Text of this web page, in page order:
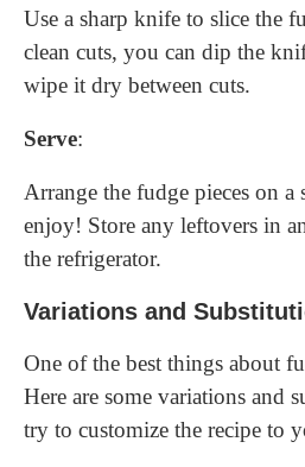
Use a sharp knife to slice the
clean cuts, you can dip the
wipe it dry between cuts.
Serve:
Arrange the fudge pieces on a
enjoy! Store any leftovers in
the refrigerator.
Variations and
One of the best things about
Here are some variations and
try to customize the recipe to